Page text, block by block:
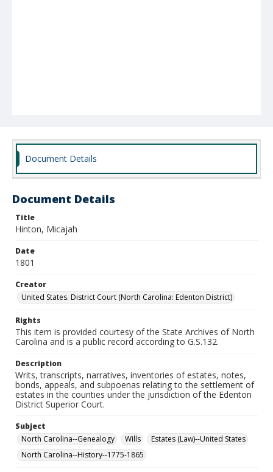
Document Details
Document Details
Title
Hinton, Micajah
Date
1801
Creator
United States. District Court (North Carolina: Edenton District)
Rights
This item is provided courtesy of the State Archives of North
Carolina and is a public record according to G.S.132.
Description
Writs, transcripts, narratives, inventories of estates, notes,
bonds, appeals, and subpoenas relating to the settlement of
estates in the counties under the jurisdiction of the Edenton
District Superior Court.
Subject
North Carolina--Genealogy
Wills
Estates (Law)--United States
North Carolina--History--1775-1865